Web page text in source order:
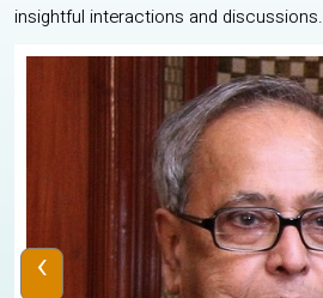
insightful interactions and discussions.
‹